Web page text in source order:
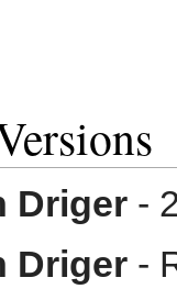
Driger -
Driger -